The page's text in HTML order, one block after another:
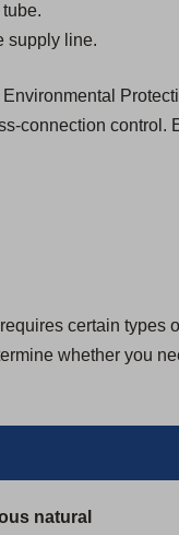
supply line.
connection control.
certain types
whether you
natural